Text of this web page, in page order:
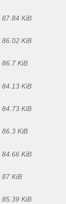
87.84 KiB
86.02 KiB
86.7 KiB
84.13 KiB
84.73 KiB
86.3 KiB
84.66 KiB
87 KiB
85.39 KiB